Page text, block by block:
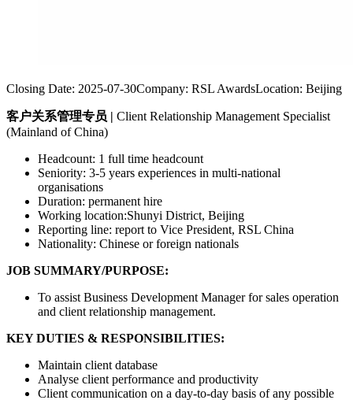
Closing Date: 2025-07-30Company: RSL AwardsLocation: Beijing
客户关系管理专员 | Client Relationship Management Specialist
(Mainland of China)
Headcount: 1 full time headcount
Seniority: 3-5 years experiences in multi-national
organisations
Duration: permanent hire
Working location:Shunyi District, Beijing
Reporting line: report to Vice President, RSL China
Nationality: Chinese or foreign nationals
JOB SUMMARY/PURPOSE:
To assist Business Development Manager for sales operation
and client relationship management.
KEY DUTIES & RESPONSIBILITIES:
Maintain client database
Analyse client performance and productivity
Client communication on a day-to-day basis of any possible